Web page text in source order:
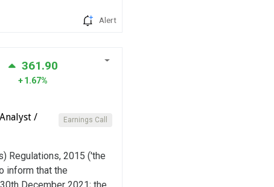
Alert
361.90
1.67%
Earnings Call
/
Regulations, 2015 ('the
inform that the